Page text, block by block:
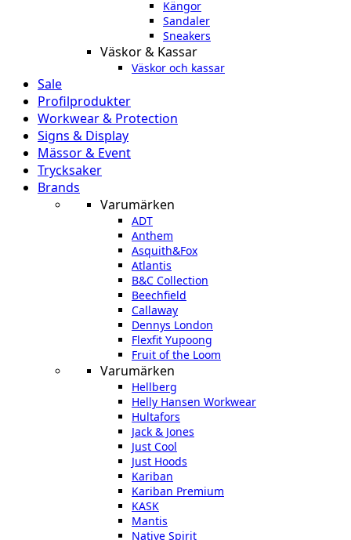
Kängor
Sandaler
Sneakers
Väskor & Kassar
Väskor och kassar
Sale
Profilprodukter
Workwear & Protection
Signs & Display
Mässor & Event
Trycksaker
Brands
Varumärken
ADT
Anthem
Asquith&Fox
Atlantis
B&C Collection
Beechfield
Callaway
Dennys London
Flexfit Yupoong
Fruit of the Loom
Varumärken
Hellberg
Helly Hansen Workwear
Hultafors
Jack & Jones
Just Cool
Just Hoods
Kariban
Kariban Premium
KASK
Mantis
Native Spirit